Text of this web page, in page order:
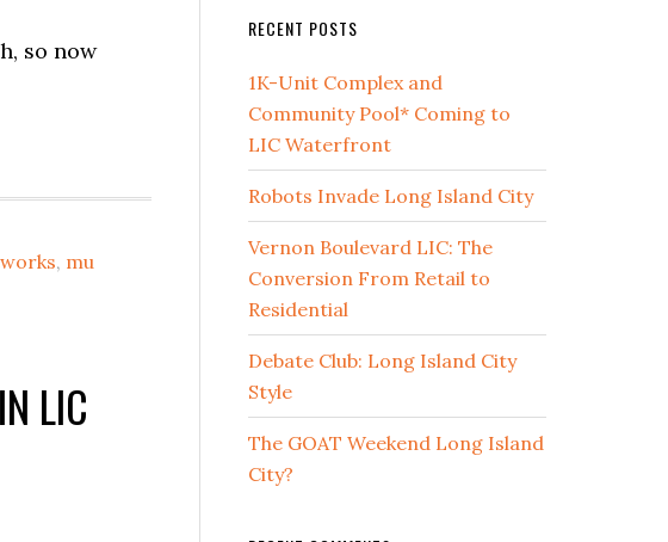
so now
, mu
LIC
RECENT POSTS
1K-Unit Complex and
Community Pool* Coming to
LIC Waterfront
Robots Invade Long Island City
Vernon Boulevard LIC: The
Conversion From Retail to
Residential
Debate Club: Long Island City
Style
The GOAT Weekend Long Island
City?